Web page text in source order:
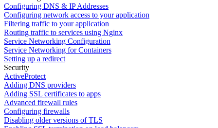
Configuring DNS & IP Addresses
Configuring network access to your application
Filtering traffic to your application
Routing traffic to services using Nginx
Service Networking Configuration
Service Networking for Containers
Setting up a redirect
Security
ActiveProtect
Adding DNS providers
Adding SSL certificates to apps
Advanced firewall rules
Configuring firewalls
Disabling older versions of TLS